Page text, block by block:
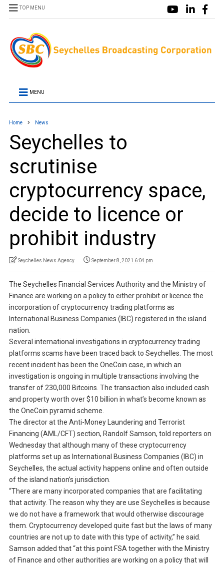
TOP MENU
MENU
Home News
Seychelles to
scrutinise
cryptocurrency space,
decide to licence or
prohibit industry
Seychelles News Agency September 8, 2021 6:04 pm
The Seychelles Financial Services Authority and the Ministry of
Finance are working on a policy to either prohibit or licence the
incorporation of cryptocurrency trading platforms as
International Business Companies (IBC) registered in the island
nation.
Several international investigations in cryptocurrency trading
platforms scams have been traced back to Seychelles. The most
recent incident has been the OneCoin case, in which an
investigation is ongoing in multiple transactions involving the
transfer of 230,000 Bitcoins. The transaction also included cash
and property worth over $10 billion in what’s become known as
the OneCoin pyramid scheme.
The director at the Anti-Money Laundering and Terrorist
Financing (AML/CFT) section, Randolf Samson, told reporters on
Wednesday that although many of these cryptocurrency
platforms set up as International Business Companies (IBC) in
Seychelles, the actual activity happens online and often outside
of the island nation’s jurisdiction.
“There are many incorporated companies that are facilitating
that activity. The reason why they are use Seychelles is because
we do not have a framework that would otherwise discourage
them. Cryptocurrency developed quite fast but the laws of many
countries are not up to date with this type of activity,” he said.
Samson added that “at this point FSA together with the Ministry
of Finance and other authorities are working on a policy that will